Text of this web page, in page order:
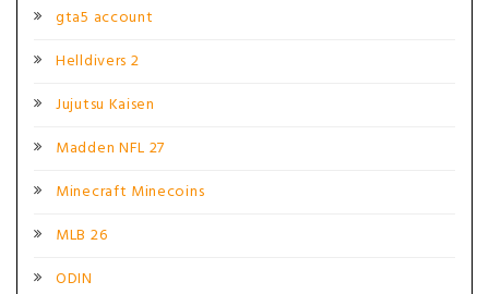
gta5 account
Helldivers 2
Jujutsu Kaisen
Madden NFL 27
Minecraft Minecoins
MLB 26
ODIN